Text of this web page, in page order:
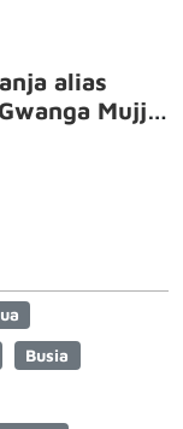
alias
Mujje
Busia